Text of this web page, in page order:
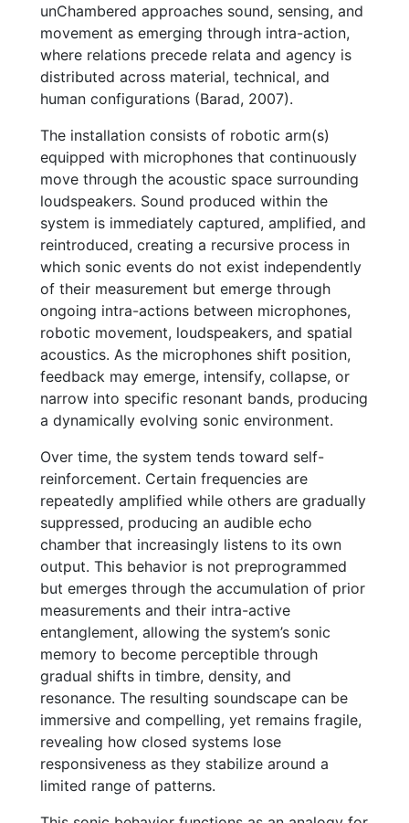
unChambered approaches sound, sensing, and
movement as emerging through intra-action,
where relations precede relata and agency is
distributed across material, technical, and
human configurations (Barad, 2007).
The installation consists of robotic arm(s)
equipped with microphones that continuously
move through the acoustic space surrounding
loudspeakers. Sound produced within the
system is immediately captured, amplified, and
reintroduced, creating a recursive process in
which sonic events do not exist independently
of their measurement but emerge through
ongoing intra-actions between microphones,
robotic movement, loudspeakers, and spatial
acoustics. As the microphones shift position,
feedback may emerge, intensify, collapse, or
narrow into specific resonant bands, producing
a dynamically evolving sonic environment.
Over time, the system tends toward self-
reinforcement. Certain frequencies are
repeatedly amplified while others are gradually
suppressed, producing an audible echo
chamber that increasingly listens to its own
output. This behavior is not preprogrammed
but emerges through the accumulation of prior
measurements and their intra-active
entanglement, allowing the system’s sonic
memory to become perceptible through
gradual shifts in timbre, density, and
resonance. The resulting soundscape can be
immersive and compelling, yet remains fragile,
revealing how closed systems lose
responsiveness as they stabilize around a
limited range of patterns.